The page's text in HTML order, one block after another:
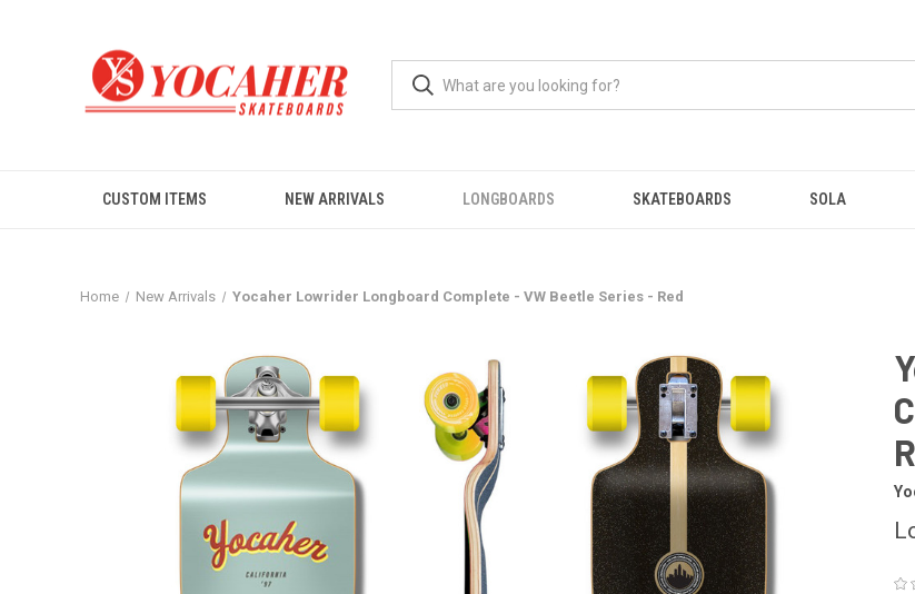
CUSTOM ITEMS NEW ARRIVALS LONGBOARDS SKATEBOARDS SOLA
Home New Arrivals Yocaher Lowrider Longboard Complete - VW Beetle Series - Red